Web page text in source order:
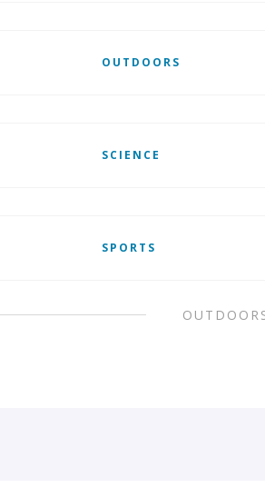
OUTDOORS
SCIENCE
SPORTS